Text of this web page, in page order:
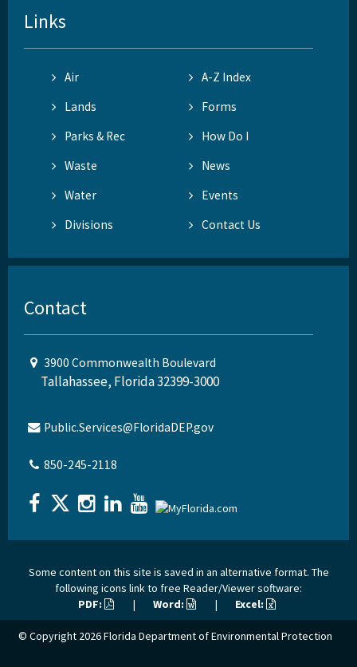
Links
Air
A-Z Index
Lands
Forms
Parks & Rec
How Do I
Waste
News
Water
Events
Divisions
Contact Us
Contact
3900 Commonwealth Boulevard
Tallahassee, Florida 32399-3000
Public.Services@FloridaDEP.gov
850-245-2118
Some content on this site is saved in an alternative format. The
following icons link to free Reader/Viewer software:
PDF:
| Word: | Excel:
© Copyright 2026Florida Department of Environmental Protection